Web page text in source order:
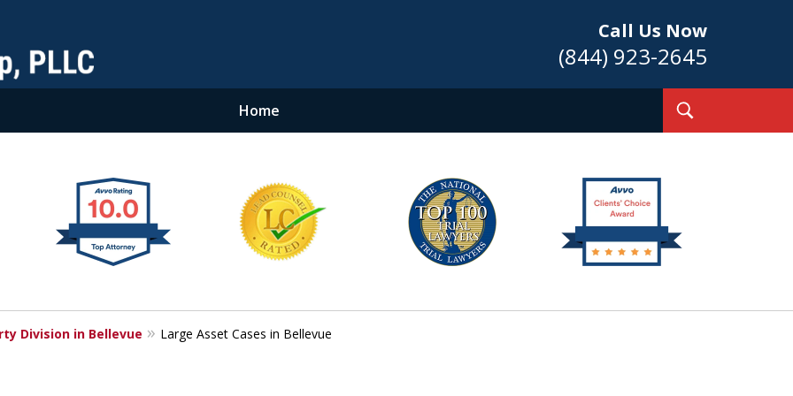
Call Us Now
(844) 923-2645
Home
Division in Bellevue Large Asset Cases in Bellevue